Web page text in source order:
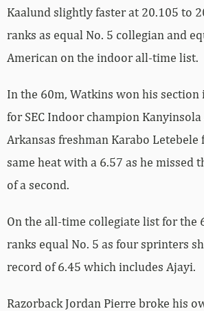
Kaalund slightly faster at 20.105 to
ranks as equal No. 5 collegian and
American on the indoor all-time list.
In the 60m, Watkins won his section
for SEC Indoor champion
Arkansas freshman Karabo
same heat with a 6.57 as he missed
of a second.
On the all-time collegiate list for the
ranks equal No. 5 as four sprinters
record of 6.45 which includes Ajayi.
Razorback Jordan Pierre broke his